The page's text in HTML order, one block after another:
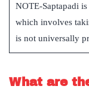
NOTE-Saptapadi
which involves
is not universally
What are